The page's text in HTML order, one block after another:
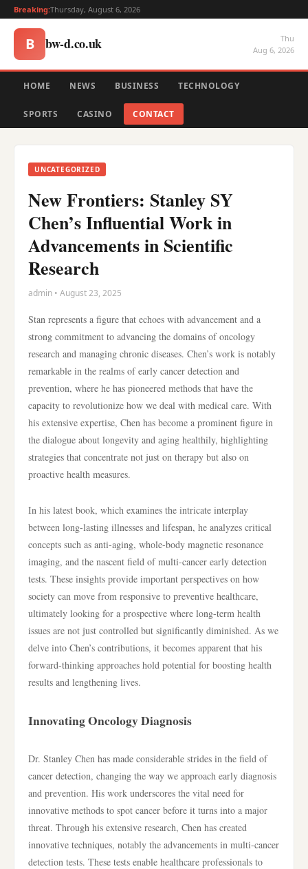
Breaking:Thursday, August 6, 2026
B bw-d.co.uk
Thu
Aug 6, 2026
HOME NEWS BUSINESS TECHNOLOGY
SPORTS CASINO CONTACT
UNCATEGORIZED
New Frontiers: Stanley SY
Chen’s Influential Work in
Advancements in Scientific
Research
admin • August 23, 2025
Stan represents a figure that echoes with advancement and a
strong commitment to advancing the domains of oncology
research and managing chronic diseases. Chen’s work is notably
remarkable in the realms of early cancer detection and
prevention, where he has pioneered methods that have the
capacity to revolutionize how we deal with medical care. With
his extensive expertise, Chen has become a prominent figure in
the dialogue about longevity and aging healthily, highlighting
strategies that concentrate not just on therapy but also on
proactive health measures.
In his latest book, which examines the intricate interplay
between long-lasting illnesses and lifespan, he analyzes critical
concepts such as anti-aging, whole-body magnetic resonance
imaging, and the nascent field of multi-cancer early detection
tests. These insights provide important perspectives on how
society can move from responsive to preventive healthcare,
ultimately looking for a prospective where long-term health
issues are not just controlled but significantly diminished. As we
delve into Chen’s contributions, it becomes apparent that his
forward-thinking approaches hold potential for boosting health
results and lengthening lives.
Innovating Oncology Diagnosis
Dr. Stanley Chen has made considerable strides in the field of
cancer detection, changing the way we approach early diagnosis
and prevention. His work underscores the vital need for
innovative methods to spot cancer before it turns into a major
threat. Through his extensive research, Chen has created
innovative techniques, notably the advancements in multi-cancer
detection tests. These tests enable healthcare professionals to